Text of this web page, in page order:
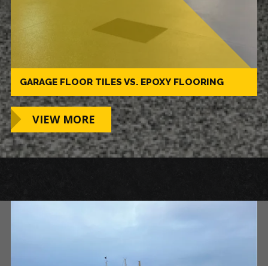
GARAGE FLOOR TILES VS. EPOXY FLOORING
VIEW MORE